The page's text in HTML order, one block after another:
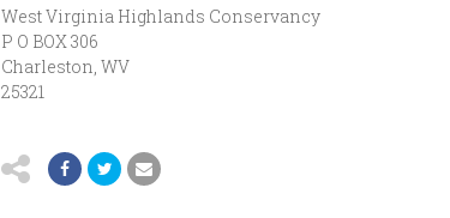
West Virginia Highlands Conservancy
P O BOX 306
Charleston, WV
25321